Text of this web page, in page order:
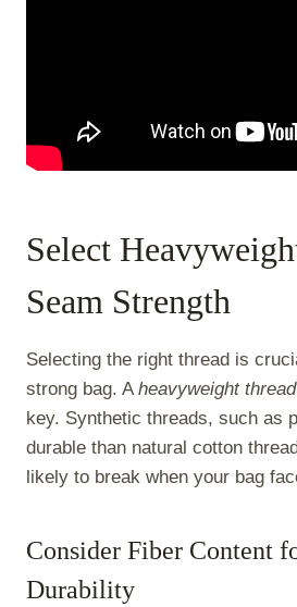
Select
Seam Strength
Selecting the right thread is
strong bag. A heavyweight
key. Synthetic threads, such as
durable than natural cotton
likely to break when your bag
Consider Fiber Content
Durability